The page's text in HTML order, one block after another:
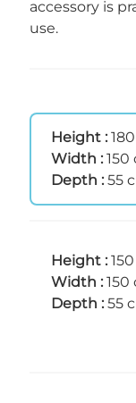
accessory is
use.
Height :
Width : 150
Depth : 55
Height :
Width : 150
Depth : 55